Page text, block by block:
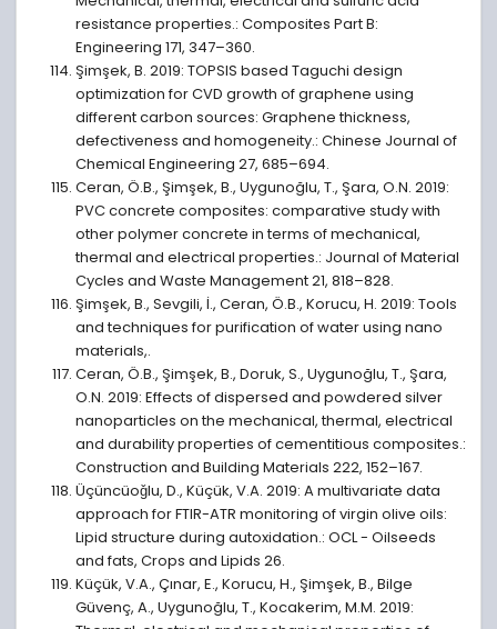
resistance properties.: Composites Part B:
Engineering 171, 347–360.
Şimşek, B. 2019: TOPSIS based Taguchi design
optimization for CVD growth of graphene using
different carbon sources: Graphene thickness,
defectiveness and homogeneity.: Chinese Journal of
Chemical Engineering 27, 685–694.
Ceran, Ö.B., Şimşek, B., Uygunoğlu, T., Şara, O.N. 2019:
PVC concrete composites: comparative study with
other polymer concrete in terms of mechanical,
thermal and electrical properties.: Journal of Material
Cycles and Waste Management 21, 818–828.
Şimşek, B., Sevgili, İ., Ceran, Ö.B., Korucu, H. 2019: Tools
and techniques for purification of water using nano
materials,.
Ceran, Ö.B., Şimşek, B., Doruk, S., Uygunoğlu, T., Şara,
O.N. 2019: Effects of dispersed and powdered silver
nanoparticles on the mechanical, thermal, electrical
and durability properties of cementitious composites.:
Construction and Building Materials 222, 152–167.
Üçüncüoǧlu, D., Küçük, V.A. 2019: A multivariate data
approach for FTIR-ATR monitoring of virgin olive oils:
Lipid structure during autoxidation.: OCL - Oilseeds
and fats, Crops and Lipids 26.
Küçük, V.A., Çınar, E., Korucu, H., Şimşek, B., Bilge
Güvenç, A., Uygunoğlu, T., Kocakerim, M.M. 2019: